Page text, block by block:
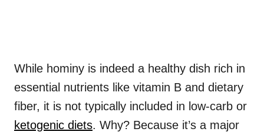
While hominy is indeed a healthy dish rich in
essential nutrients like vitamin B and dietary
fiber, it is not typically included in low-carb or
ketogenic diets. Why? Because it’s a major